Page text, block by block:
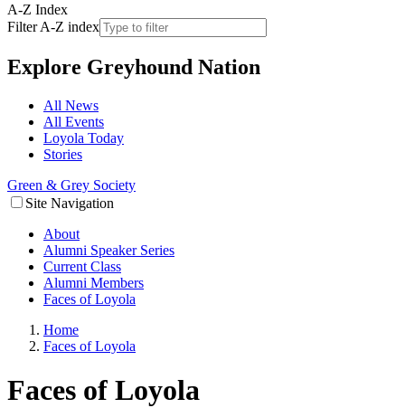
A-Z Index
Filter A-Z index
Explore Greyhound Nation
All News
All Events
Loyola Today
Stories
Green & Grey Society
Site Navigation
About
Alumni Speaker Series
Current Class
Alumni Members
Faces of Loyola
Home
Faces of Loyola
Faces of Loyola